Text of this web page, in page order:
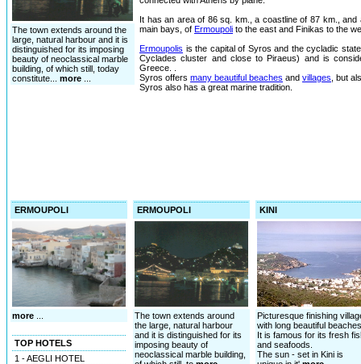
The town extends around the
large, natural harbour and it is
distinguished for its imposing
beauty of neoclassical marble
building, of which still, today
constitute... more
It has an area of 86 sq. km., a coastline of 87 km.,
main bays, of Ermoupoli to the east and Finikas to the
Ermoupolis is the capital of Syros and the cycladic
Cyclades cluster and close to Piraeus) and is
Greece. .
Syros offers many beautiful beaches and villages , but
Syros also has a great marine tradition.
ERMOUPOLI
more
TOP HOTELS
1 - AEGLI HOTEL
ERMOUPOLI
The town extends around
the large, natural harbour
and it is distinguished for its
imposing beauty of
neoclassical marble building,
KINI
Picturesque finishing
with long beautiful
It is famous for its fresh
and seafoods.
The sun - set in Kini is